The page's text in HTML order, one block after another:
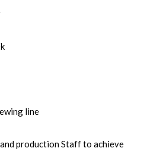
line
production Staff to achieve